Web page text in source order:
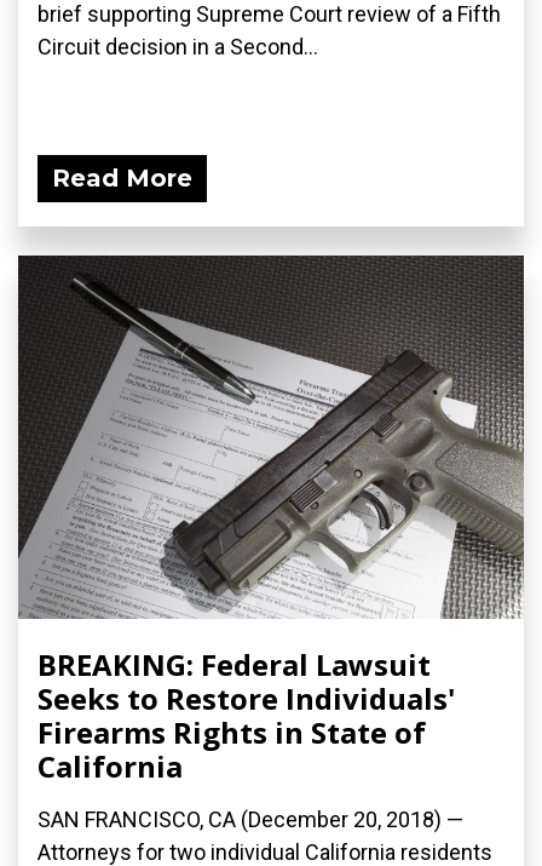
brief supporting Supreme Court review of a Fifth
Circuit decision in a Second...
Read More
BREAKING: Federal Lawsuit
Seeks to Restore Individuals'
Firearms Rights in State of
California
SAN FRANCISCO, CA (December 20, 2018) —
Attorneys for two individual California residents